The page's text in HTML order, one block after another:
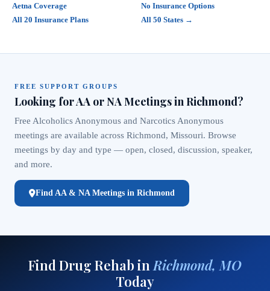
Aetna Coverage
All 20 Insurance Plans
No Insurance Options
All 50 States →
FREE SUPPORT GROUPS
Looking for AA or NA Meetings in Richmond?
Free Alcoholics Anonymous and Narcotics Anonymous
meetings are available across Richmond, Missouri. Browse
meetings by day and type — open, closed, discussion, speaker,
and more.
Find AA & NA Meetings in Richmond
Find Drug Rehab in Richmond, MO
Today